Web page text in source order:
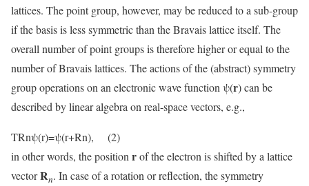
lattices. The point group, however, may be reduced to a sub-group
if the basis is less symmetric than the Bravais lattice itself. The
overall number of point groups is therefore higher or equal to the
number of Bravais lattices. The actions of the (abstract) symmetry
group operations on an electronic wave function ψ(r) can be
described by linear algebra on real-space vectors, e.g.,
TRnψ(r)=ψ(r+Rn), (2)
in other words, the position rof the electron is shifted by a lattice
vectorRn. In case of a rotation or reflection, the symmetry